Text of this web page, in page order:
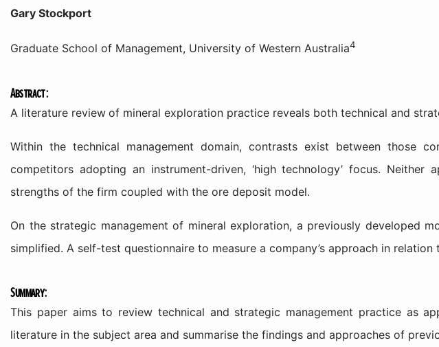
Gary Stockport
Graduate School of Management, University of Western Australia4
Abstract:
A literature review of mineral exploration practice reveals both technical and
Within the technical management domain, contrasts exist between those
competitors adopting an instrument-driven, ‘high technology’ focus.
strengths of the firm coupled with the ore deposit model.
On the strategic management of mineral exploration, a previously developed
simplified. A self-test questionnaire to measure a company’s approach in
Summary:
This paper aims to review technical and strategic management practice as
literature in the subject area and summarise the findings and approaches of